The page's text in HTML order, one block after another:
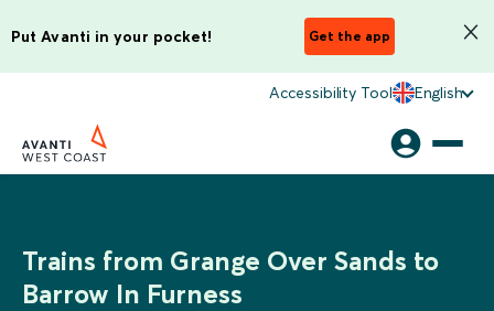
Put Avanti in your pocket! Get the app
Accessibility Tool English
Trains from Grange Over Sands to
Barrow In Furness